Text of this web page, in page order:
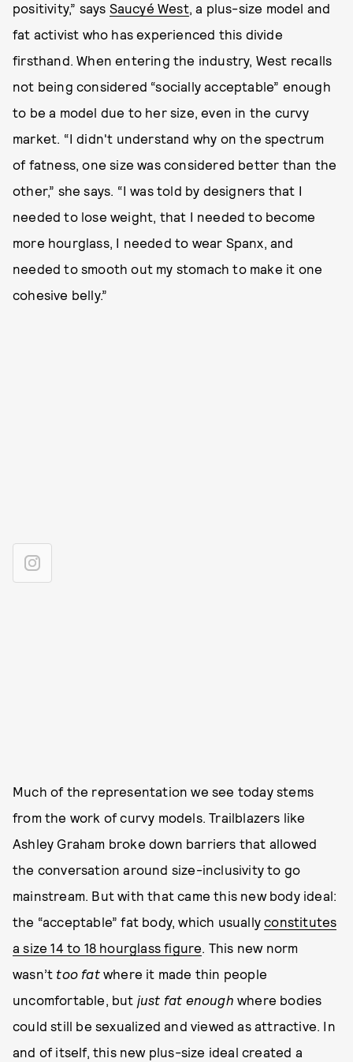
positivity,” says Saucyé West, a plus-size model and
fat activist who has experienced this divide
firsthand. When entering the industry, West recalls
not being considered “socially acceptable” enough
to be a model due to her size, even in the curvy
market. “I didn't understand why on the spectrum
of fatness, one size was considered better than the
other,” she says. “I was told by designers that I
needed to lose weight, that I needed to become
more hourglass, I needed to wear Spanx, and
needed to smooth out my stomach to make it one
cohesive belly.”
Much of the representation we see today stems
from the work of curvy models. Trailblazers like
Ashley Graham broke down barriers that allowed
the conversation around size-inclusivity to go
mainstream. But with that came this new body ideal:
the “acceptable” fat body, which usuallyconstitutes
a size 14 to 18 hourglass figure. This new norm
wasn’t too fatwhere it made thin people
uncomfortable, but just fat enough where bodies
could still be sexualized and viewed as attractive. In
and of itself, this new plus-size ideal created a